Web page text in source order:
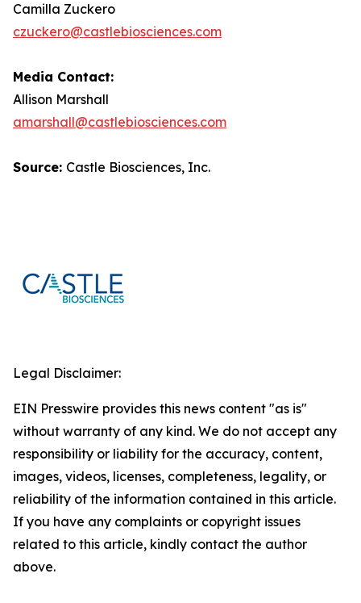
Camilla Zuckero
czuckero@castlebiosciences.com
Media Contact:
Allison Marshall
amarshall@castlebiosciences.com
Source: Castle Biosciences, Inc.
Legal Disclaimer:
EIN Presswire provides this news content "as is"
without warranty of any kind. We do not accept any
responsibility or liability for the accuracy, content,
images, videos, licenses, completeness, legality, or
reliability of the information contained in this article.
If you have any complaints or copyright issues
related to this article, kindly contact the author
above.